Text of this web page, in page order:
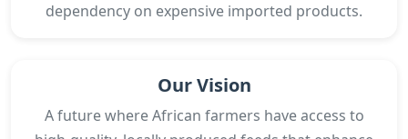
dependency on expensive imported products.
Our Vision
A future where African farmers have access to